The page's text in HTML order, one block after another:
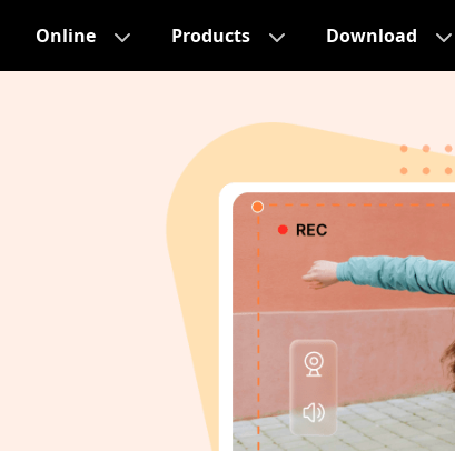
Online Products Download